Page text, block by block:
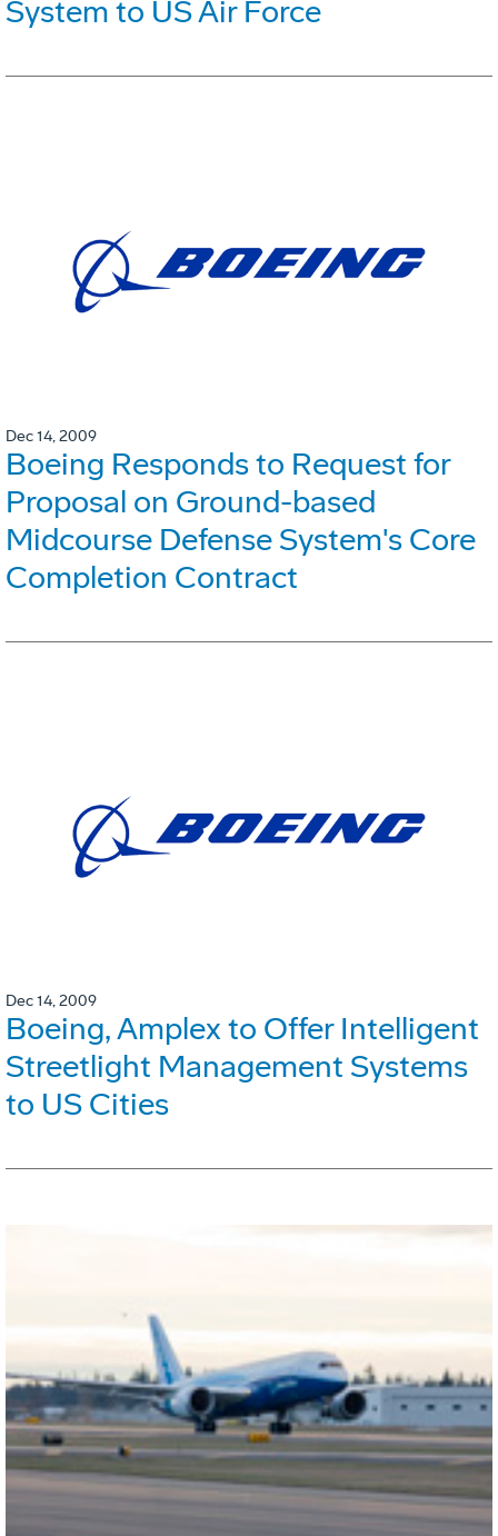
System to US Air Force
Dec 14, 2009
Boeing Responds to Request for
Proposal on Ground-based
Midcourse Defense System's Core
Completion Contract
Dec 14, 2009
Boeing, Amplex to Offer Intelligent
Streetlight Management Systems
to US Cities